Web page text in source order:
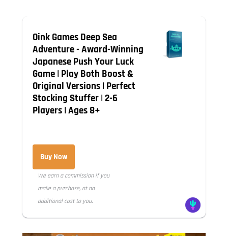
Oink Games Deep Sea
Adventure - Award-Winning
Japanese Push Your Luck
Game | Play Both Boost &
Original Versions | Perfect
Stocking Stuffer | 2-6
Players | Ages 8+
Buy Now
We earn a commission if you
make a purchase, at no
additional cost to you.